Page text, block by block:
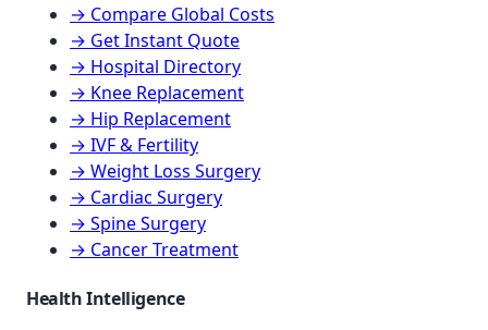
→ Compare Global Costs
→ Get Instant Quote
→ Hospital Directory
→ Knee Replacement
→ Hip Replacement
→ IVF & Fertility
→ Weight Loss Surgery
→ Cardiac Surgery
→ Spine Surgery
→ Cancer Treatment
Health Intelligence